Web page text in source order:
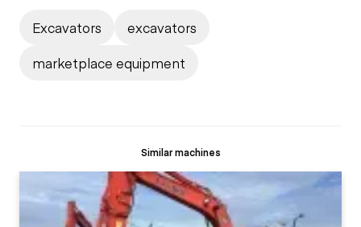
Excavators
excavators
marketplace equipment
Similar machines